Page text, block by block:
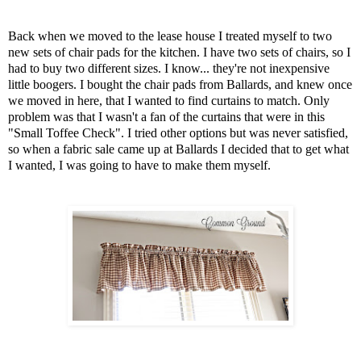
Back when we moved to the lease house I treated myself to two
new sets of chair pads for the kitchen. I have two sets of chairs, so I
had to buy two different sizes. I know... they're not inexpensive
little boogers. I bought the chair pads from Ballards, and knew once
we moved in here, that I wanted to find curtains to match. Only
problem was that I wasn't a fan of the curtains that were in this
"Small Toffee Check". I tried other options but was never satisfied,
so when a fabric sale came up at Ballards I decided that to get what
I wanted, I was going to have to make them myself.